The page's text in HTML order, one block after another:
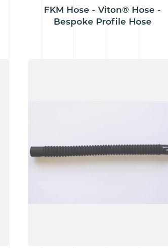
FKM Hose - Viton® Hose -
Bespoke Profile Hose